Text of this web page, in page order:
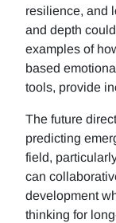
resilience, and
and depth
examples of
based
tools, provide
The future
predicting
field,
can
development
thinking for